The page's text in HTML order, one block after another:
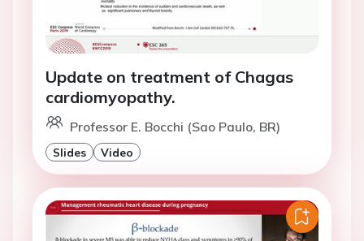
Update on treatment of Chagas
cardiomyopathy.
Professor E. Bocchi (Sao Paulo, BR)
Slides Video